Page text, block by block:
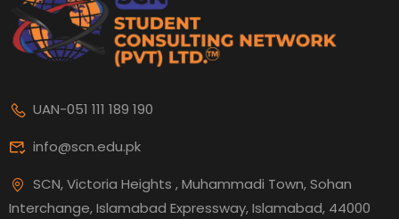
UAN-051 111 189 190
info@scn.edu.pk
SCN, Victoria Heights , Muhammadi Town, Sohan
Interchange, Islamabad Expressway, Islamabad, 44000